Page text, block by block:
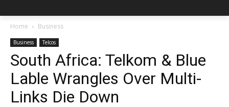
Home Business
Business Telcos
South Africa: Telkom & Blue
Lable Wrangles Over Multi-
Links Die Down